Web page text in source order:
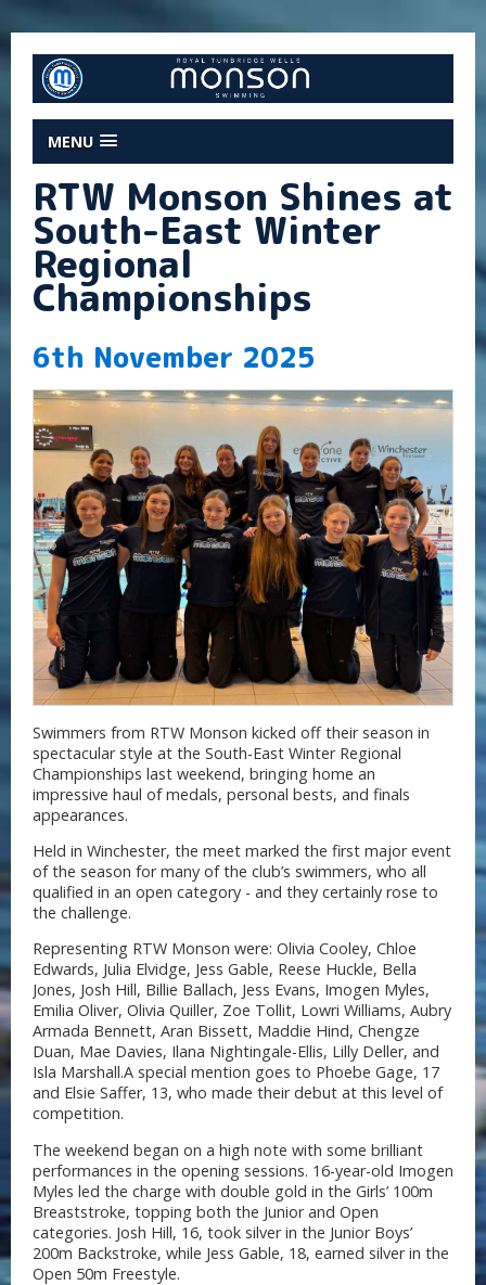
MENU
RTW Monson Shines at
South-East Winter
Regional
Championships
6th November 2025
Swimmers from RTW Monson kicked off their season in
spectacular style at the South-East Winter Regional
Championships last weekend, bringing home an
impressive haul of medals, personal bests, and finals
appearances.
Held in Winchester, the meet marked the first major event
of the season for many of the club’s swimmers, who all
qualified in an open category - and they certainly rose to
the challenge.
Representing RTW Monson were: Olivia Cooley, Chloe
Edwards, Julia Elvidge, Jess Gable, Reese Huckle, Bella
Jones, Josh Hill, Billie Ballach, Jess Evans, Imogen Myles,
Emilia Oliver, Olivia Quiller, Zoe Tollit, Lowri Williams, Aubry
Armada Bennett, Aran Bissett, Maddie Hind, Chengze
Duan, Mae Davies, Ilana Nightingale-Ellis, Lilly Deller, and
Isla Marshall.A special mention goes to Phoebe Gage, 17
and Elsie Saffer, 13, who made their debut at this level of
competition.
The weekend began on a high note with some brilliant
performances in the opening sessions. 16-year-old Imogen
Myles led the charge with double gold in the Girls’ 100m
Breaststroke, topping both the Junior and Open
categories. Josh Hill, 16, took silver in the Junior Boys’
200m Backstroke, while Jess Gable, 18, earned silver in the
Open 50m Freestyle.